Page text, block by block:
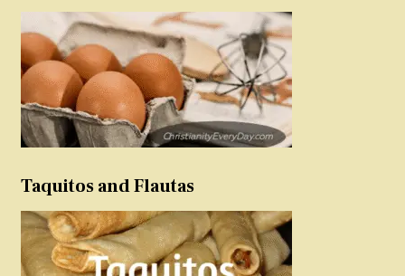
Taquitos and Flautas